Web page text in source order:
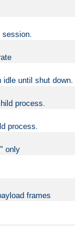
session.
idle until shut down.
process.
process.
only
frames